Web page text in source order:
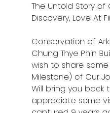
The Untold Story of
Discovery, Love At
Conservation of
Chung Thye Phin
wish to share some
Milestone) of Our
Will bring you back
appreciate some